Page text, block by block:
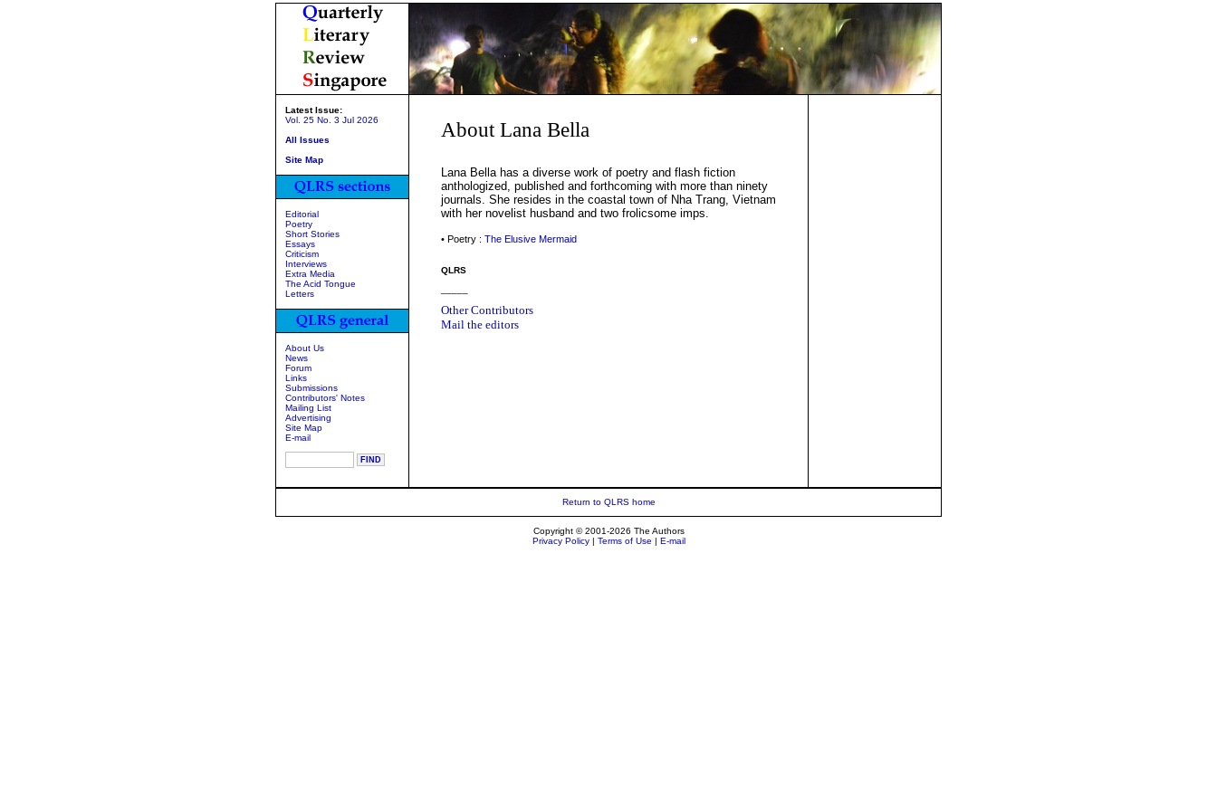
Latest Issue:
Vol. 25 No. 3 Jul 2026
All Issues
Site Map
Editorial
Poetry
Short Stories
Essays
Criticism
Interviews
Extra Media
The Acid Tongue
Letters
About Us
News
Forum
Links
Submissions
Contributors' Notes
Mailing List
Advertising
Site Map
E-mail
About Lana Bella
Lana Bella has a diverse work of poetry and flash fiction
anthologized, published and forthcoming with more than ninety
journals. She resides in the coastal town of Nha Trang, Vietnam
with her novelist husband and two frolicsome imps.
• Poetry : The Elusive Mermaid
QLRS
Other Contributors
Mail the editors
Return to QLRS home
Copyright © 2001-2026 The Authors
Privacy Policy| Terms of Use | E-mail